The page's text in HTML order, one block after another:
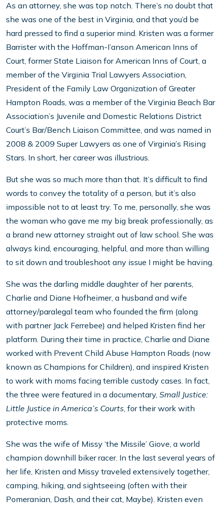
As an attorney, she was top notch. There’s no doubt that
she was one of the best in Virginia, and that you’d be
hard pressed to find a superior mind. Kristen was a former
Barrister with the Hoffman-I’anson American Inns of
Court, former State Liaison for American Inns of Court, a
member of the Virginia Trial Lawyers Association,
President of the Family Law Organization of Greater
Hampton Roads, was a member of the Virginia Beach Bar
Association’s Juvenile and Domestic Relations District
Court’s Bar/Bench Liaison Committee, and was named in
2008 & 2009 Super Lawyers as one of Virginia’s Rising
Stars. In short, her career was illustrious.
But she was so much more than that. It’s difficult to find
words to convey the totality of a person, but it’s also
impossible not to at least try. To me, personally, she was
the woman who gave me my big break professionally, as
a brand new attorney straight out of law school. She was
always kind, encouraging, helpful, and more than willing
to sit down and troubleshoot any issue I might be having.
She was the darling middle daughter of her parents,
Charlie and Diane Hofheimer, a husband and wife
attorney/paralegal team who founded the firm (along
with partner Jack Ferrebee) and helped Kristen find her
platform. During their time in practice, Charlie and Diane
worked with Prevent Child Abuse Hampton Roads (now
known as Champions for Children), and inspired Kristen
to work with moms facing terrible custody cases. In fact,
the three were featured in a documentary, Small Justice:
Little Justice in America’s Courts, for their work with
protective moms.
She was the wife of Missy ‘the Missile’ Giove, a world
champion downhill biker racer. In the last several years of
her life, Kristen and Missy traveled extensively together,
camping, hiking, and sightseeing (often with their
Pomeranian, Dash, and their cat, Maybe). Kristen even